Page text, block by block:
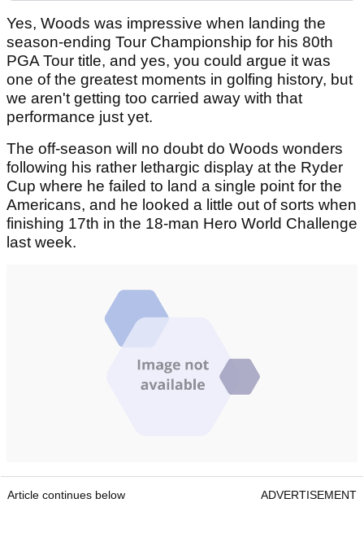
Yes, Woods was impressive when landing the
season-ending Tour Championship for his 80th
PGA Tour title, and yes, you could argue it was
one of the greatest moments in golfing history, but
we aren't getting too carried away with that
performance just yet.
The off-season will no doubt do Woods wonders
following his rather lethargic display at the Ryder
Cup where he failed to land a single point for the
Americans, and he looked a little out of sorts when
finishing 17th in the 18-man Hero World Challenge
last week.
Article continues below ADVERTISEMENT